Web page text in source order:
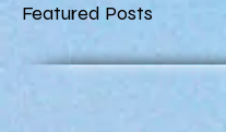
Featured Posts